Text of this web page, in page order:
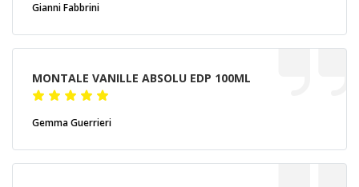
Gianni Fabbrini
MONTALE VANILLE ABSOLU EDP 100ML
Gemma Guerrieri